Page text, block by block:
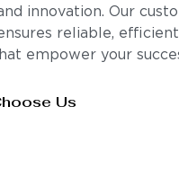
innovation. Our
reliable,
empower your
Us